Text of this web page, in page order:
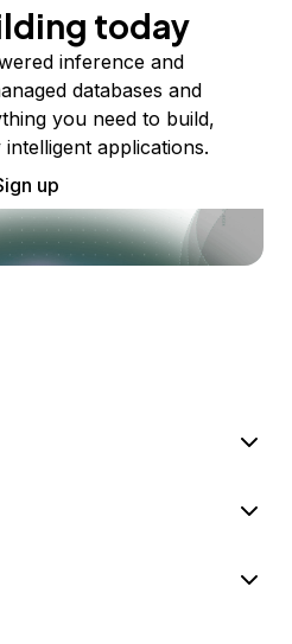
today
inference and
databases and
you need to build,
applications.
up